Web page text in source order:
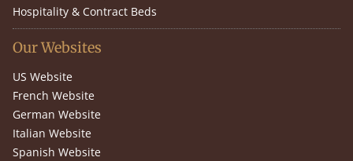
Hospitality & Contract Beds
Our Websites
US Website
French Website
German Website
Italian Website
Spanish Website